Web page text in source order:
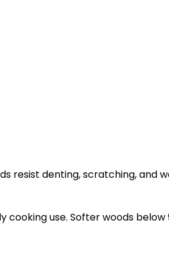
resist denting, scratching, and
cooking use. Softer woods